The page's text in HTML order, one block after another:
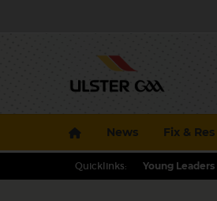
News Fix & Res
Quicklinks: Young